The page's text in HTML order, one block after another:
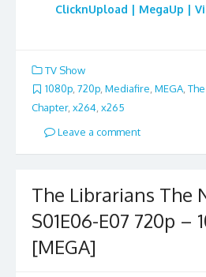
ClicknUpload | MegaUp |
TV Show
1080p, 720p, Mediafire, MEGA,
Chapter, x264 x265
Leave a comment
The Librarians The
S01E06-E07 720p –
[MEGA]